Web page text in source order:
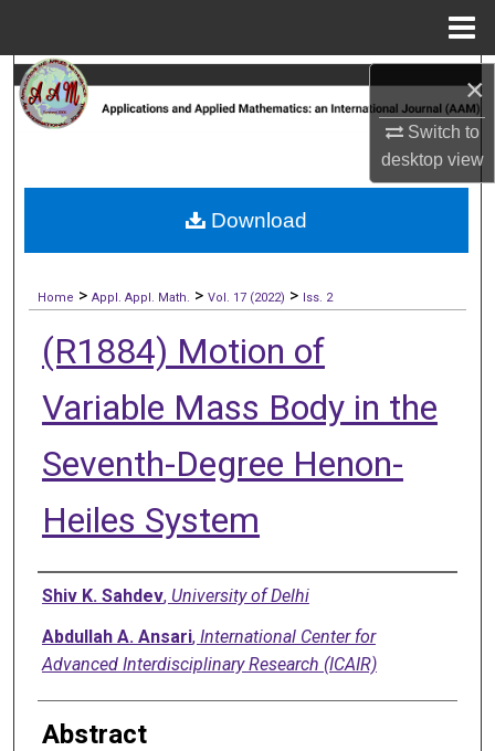
×
Switch to
desktopview
Search
My Account
Digital Commons Network™
Home > Appl. Appl. Math. > Vol. 17 (2022) > Iss. 2
(R1884) Motion of
Variable Mass Body in the
Seventh-Degree Henon-
Heiles System
Authors
Shiv K. Sahdev, University of Delhi
Abdullah A. Ansari, International Center for
Advanced Interdisciplinary Research (ICAIR)
Abstract
Download